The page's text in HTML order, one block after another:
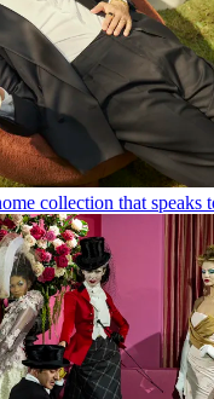
collection that speaks